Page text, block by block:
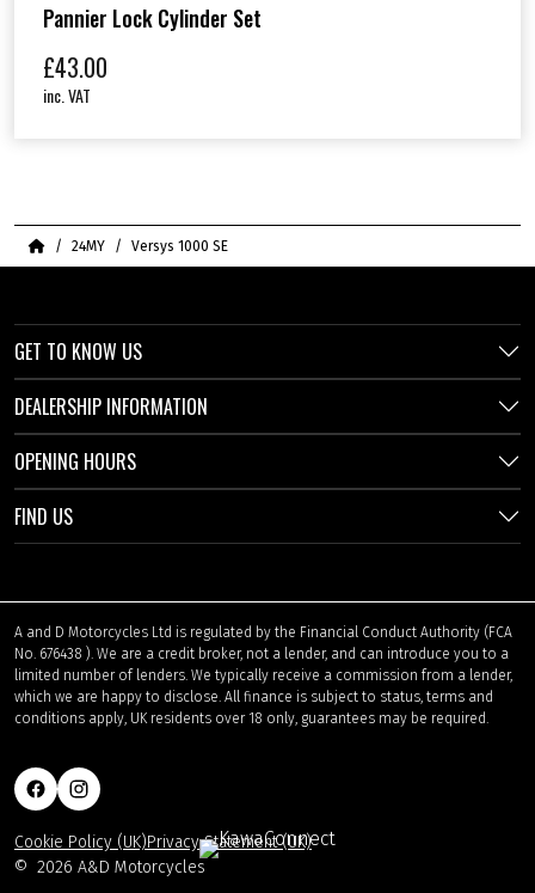
Pannier Lock Cylinder Set
£43.00
inc. VAT
Home24MY Versys 1000 SE
GET TO KNOW US
DEALERSHIP INFORMATION
OPENING HOURS
FIND US
A and D Motorcycles Ltd is regulated by the Financial Conduct Authority (FCA
No. 676438 ). We are a credit broker, not a lender, and can introduce you to a
limited number of lenders. We typically receive a commission from a lender,
which we are happy to disclose. All finance is subject to status, terms and
conditions apply, UK residents over 18 only, guarantees may be required.
© 2026 A&D Motorcycles
Cookie Policy (UK)Privacy Statement (UK)